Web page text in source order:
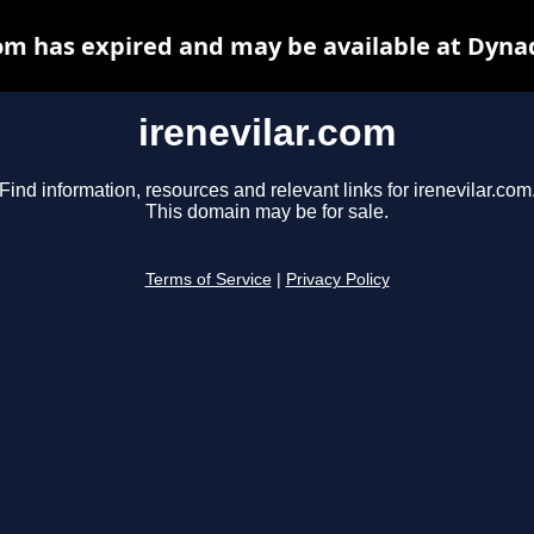
irenevilar.com
Find information, resources and relevant links for irenevilar.com.
This domain may be for sale.
Terms of Service Privacy Policy
has expired and may be available at